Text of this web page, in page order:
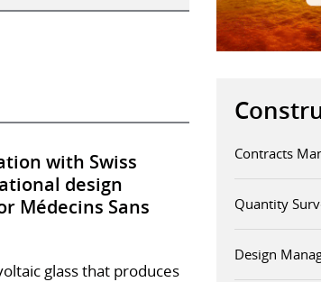
with Swiss
design
Médecins Sans
glass that produces
Contracts
Quantity
Design